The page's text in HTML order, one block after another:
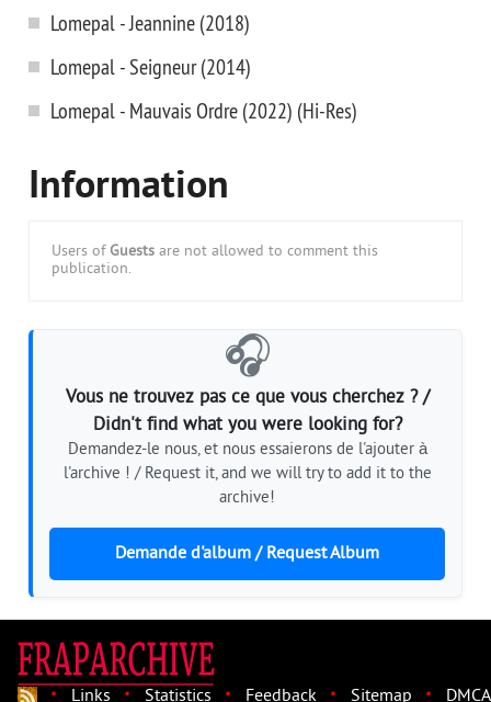
Lomepal - Jeannine (2018)
Lomepal - Seigneur (2014)
Lomepal - Mauvais Ordre (2022) (Hi-Res)
Information
Users of Guests are not allowed to comment this
publication.
🎧
Vous ne trouvez pas ce que vous cherchez ? /
Didn't find what you were looking for?
Demandez-le nous, et nous essaierons de l'ajouter à
l'archive ! / Request it, and we will try to add it to the
archive!
Demande d'album / Request Album
· Links · Statistics · Feedback · Sitemap · DMCA